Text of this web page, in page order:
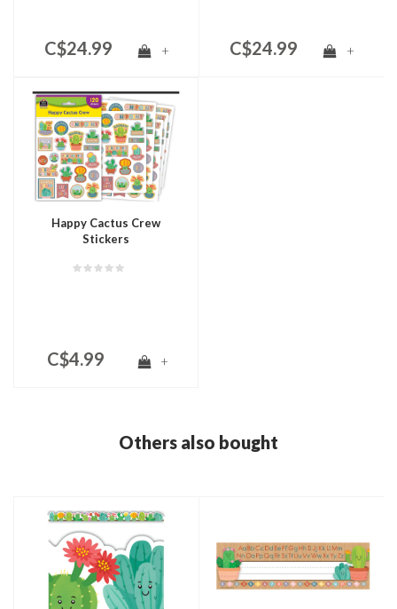
C$24.99 + C$24.99 +
Happy Cactus Crew
Stickers
C$4.99 +
Others also bought